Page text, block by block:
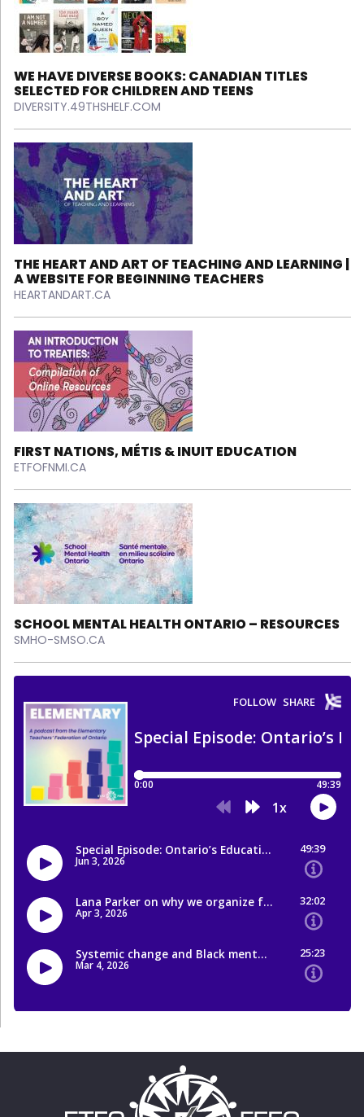
WE HAVE DIVERSE BOOKS: CANADIAN TITLES
SELECTED FOR CHILDREN AND TEENS
DIVERSITY.49THSHELF.COM
THE HEART AND ART OF TEACHING AND LEARNING |
A WEBSITE FOR BEGINNING TEACHERS
HEARTANDART.CA
FIRST NATIONS, MÉTIS & INUIT EDUCATION
ETFOFNMI.CA
SCHOOL MENTAL HEALTH ONTARIO – RESOURCES
SMHO-SMSO.CA